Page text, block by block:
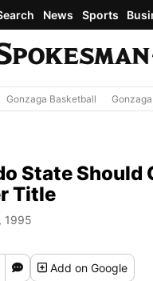
contentNews Sports
Gonzaga Basketball
State Should
Title
1995
Addon Google